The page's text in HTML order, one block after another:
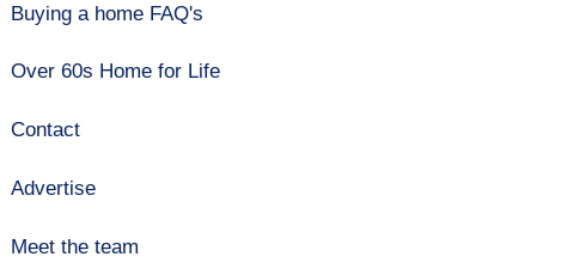
Buying a home FAQ's
Over 60s Home for Life
Contact
Advertise
Meet the team